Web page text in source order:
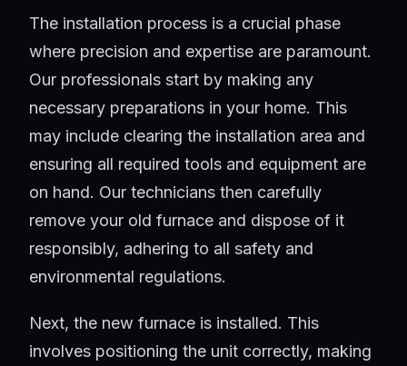
The installation process is a crucial phase
where precision and expertise are paramount.
Our professionals start by making any
necessary preparations in your home. This
may include clearing the installation area and
ensuring all required tools and equipment are
on hand. Our technicians then carefully
remove your old furnace and dispose of it
responsibly, adhering to all safety and
environmental regulations.
Next, the new furnace is installed. This
involves positioning the unit correctly, making